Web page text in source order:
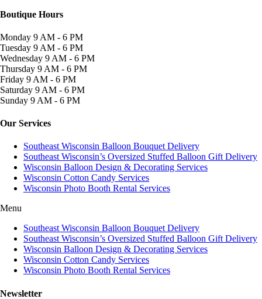
Boutique Hours
Monday 9 AM - 6 PM
Tuesday 9 AM - 6 PM
Wednesday 9 AM - 6 PM
Thursday 9 AM - 6 PM
Friday 9 AM - 6 PM
Saturday 9 AM - 6 PM
Sunday 9 AM - 6 PM
Our Services
Southeast Wisconsin Balloon Bouquet Delivery
Southeast Wisconsin’s Oversized Stuffed Balloon Gift Delivery
Wisconsin Balloon Design & Decorating Services
Wisconsin Cotton Candy Services
Wisconsin Photo Booth Rental Services
Menu
Southeast Wisconsin Balloon Bouquet Delivery
Southeast Wisconsin’s Oversized Stuffed Balloon Gift Delivery
Wisconsin Balloon Design & Decorating Services
Wisconsin Cotton Candy Services
Wisconsin Photo Booth Rental Services
Newsletter